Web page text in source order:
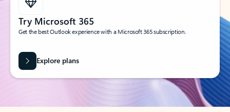
Try Microsoft 365
Get the best Outlook experience with a Microsoft 365 subscription.
Explore plans